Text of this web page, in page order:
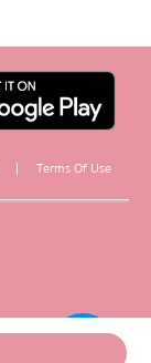
| Terms Of Use